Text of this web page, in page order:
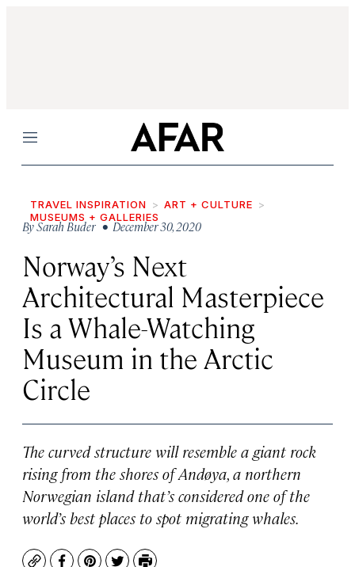
Menu
TRAVEL INSPIRATION
ART + CULTURE
MUSEUMS + GALLERIES
BySarah Buder • December 30, 2020
Norway’s Next
Architectural Masterpiece
Is a Whale-Watching
Museum in the Arctic
Circle
The curved structure will resemble a giant rock
rising from the shores of Andøya, a northern
Norwegian island that’s considered one of the
world’s best places to spot migrating whales.